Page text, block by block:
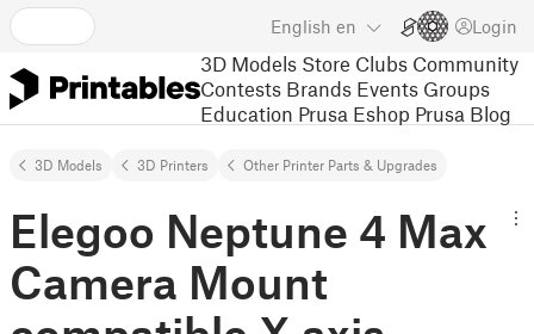
English en Login
3D Models Store Clubs Community
Contests Brands Events Groups
Education Prusa Eshop Prusa Blog
3D Models 3D Printers Other Printer Parts & Upgrades
Elegoo Neptune 4 Max
Camera Mount